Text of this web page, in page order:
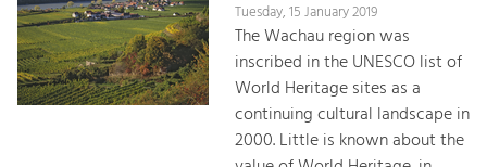
Tuesday, 15 January 2019
The Wachau region was
inscribed in the UNESCO list of
World Heritage sites as a
continuing cultural landscape in
2000. Little is known about the